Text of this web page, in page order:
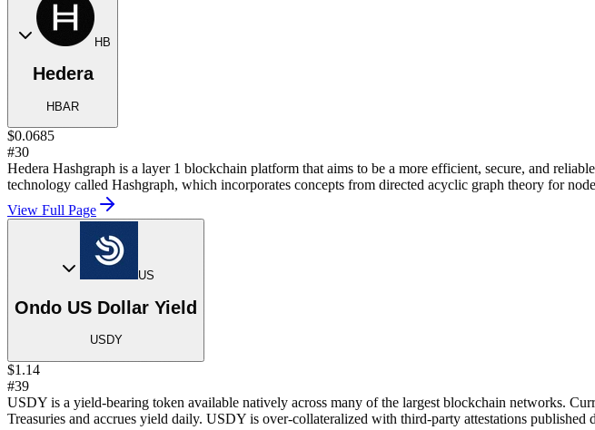
HB
Hedera
HBAR
$0.0685
#30
Hedera Hashgraph is a layer 1 blockchain platform that aims to be a more efficient, secure, and
technology called Hashgraph, which incorporates concepts from directed acyclic graph theory for
View Full Page
US
Ondo US Dollar Yield
USDY
$1.14
#39
USDY is a yield-bearing token available natively across many of the largest blockchain networks.
Treasuries and accrues yield daily. USDY is over-collateralized with third-party attestations published